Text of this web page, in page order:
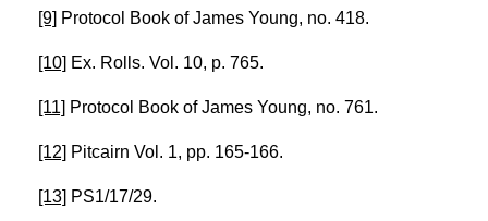
[9] Protocol Book of James Young, no. 418.
[10] Ex. Rolls. Vol. 10, p. 765.
[11] Protocol Book of James Young, no. 761.
[12] Pitcairn Vol. 1, pp. 165-166.
[13] PS1/17/29.